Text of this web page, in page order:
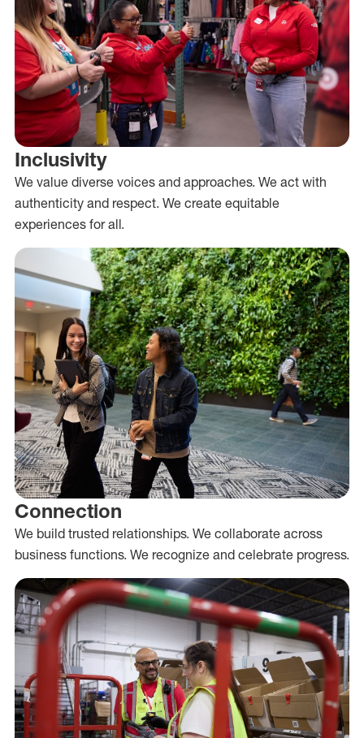
Inclusivity
We value diverse voices and approaches. We act with
authenticity and respect. We create equitable
experiences for all.
Connection
We build trusted relationships. We collaborate across
business functions. We recognize and celebrate progress.